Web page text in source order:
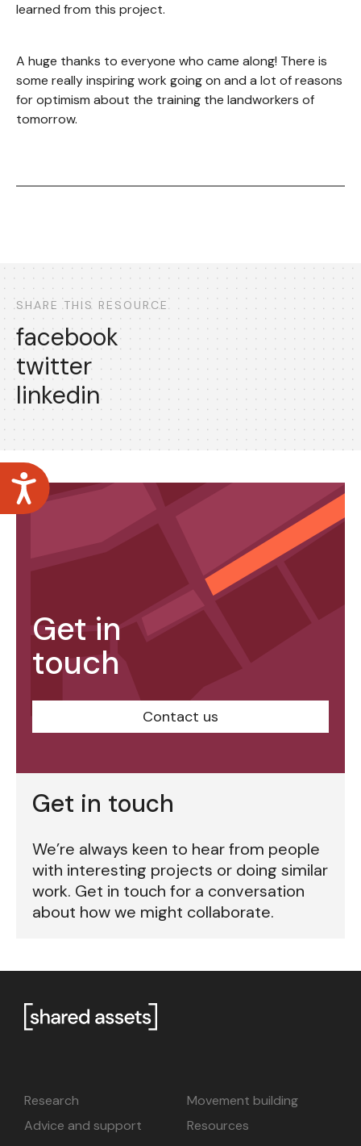
Accessibility
learned from this project.
A huge thanks to everyone who came along! There is
some really inspiring work going on and a lot of reasons
for optimism about the training the landworkers of
tomorrow.
SHARE THIS RESOURCE
facebook
twitter
linkedin
Get in touch
We’re always keen to hear from people
with interesting projects or doing similar
work. Get in touch for a conversation
about how we might collaborate.
Get in
touch
Contact us
Research
Movement building
Advice and support
Resources